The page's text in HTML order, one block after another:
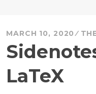
MARCH 10, 2020
LaTeX